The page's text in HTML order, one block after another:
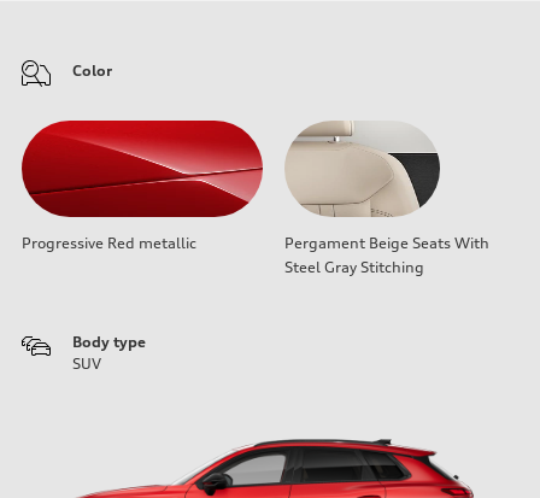
Color
Progressive Red metallic
Pergament Beige Seats With
Steel Gray Stitching
Body type
SUV